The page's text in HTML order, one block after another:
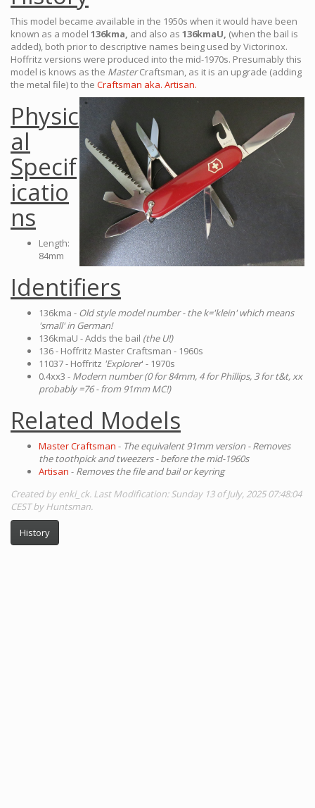
This model became available in the 1950s when it would have been
known as a model 136kma, and also as 136kmaU, (when the bail is
added), both prior to descriptive names being used by Victorinox.
Hoffritz versions were produced into the mid-1970s. Presumably this
model is knows as the MasterCraftsman, as it is an upgrade (adding
the metal file) to the Craftsman aka. Artisan.
Physic
al
Specif
icatio
ns
Length:
84mm
Identifiers
136kma - Old style model number - the k='klein' which means
'small' in German!
136kmaU - Adds the bail (the U!)
136 - Hoffritz Master Craftsman - 1960s
11037 - Hoffritz 'Explorer' - 1970s
0.4xx3 - Modern number (0 for 84mm, 4 for Phillips, 3 for t&t, xx
probably =76 - from 91mm MC!)
Related Models
Master Craftsman - The equivalent 91mm version - Removes
the toothpick and tweezers - before the mid-1960s
Artisan - Removes the file and bail or keyring
Created by enki_ck. Last Modification: Sunday 13 of July, 2025 07:48:04
CEST by Huntsman.
History